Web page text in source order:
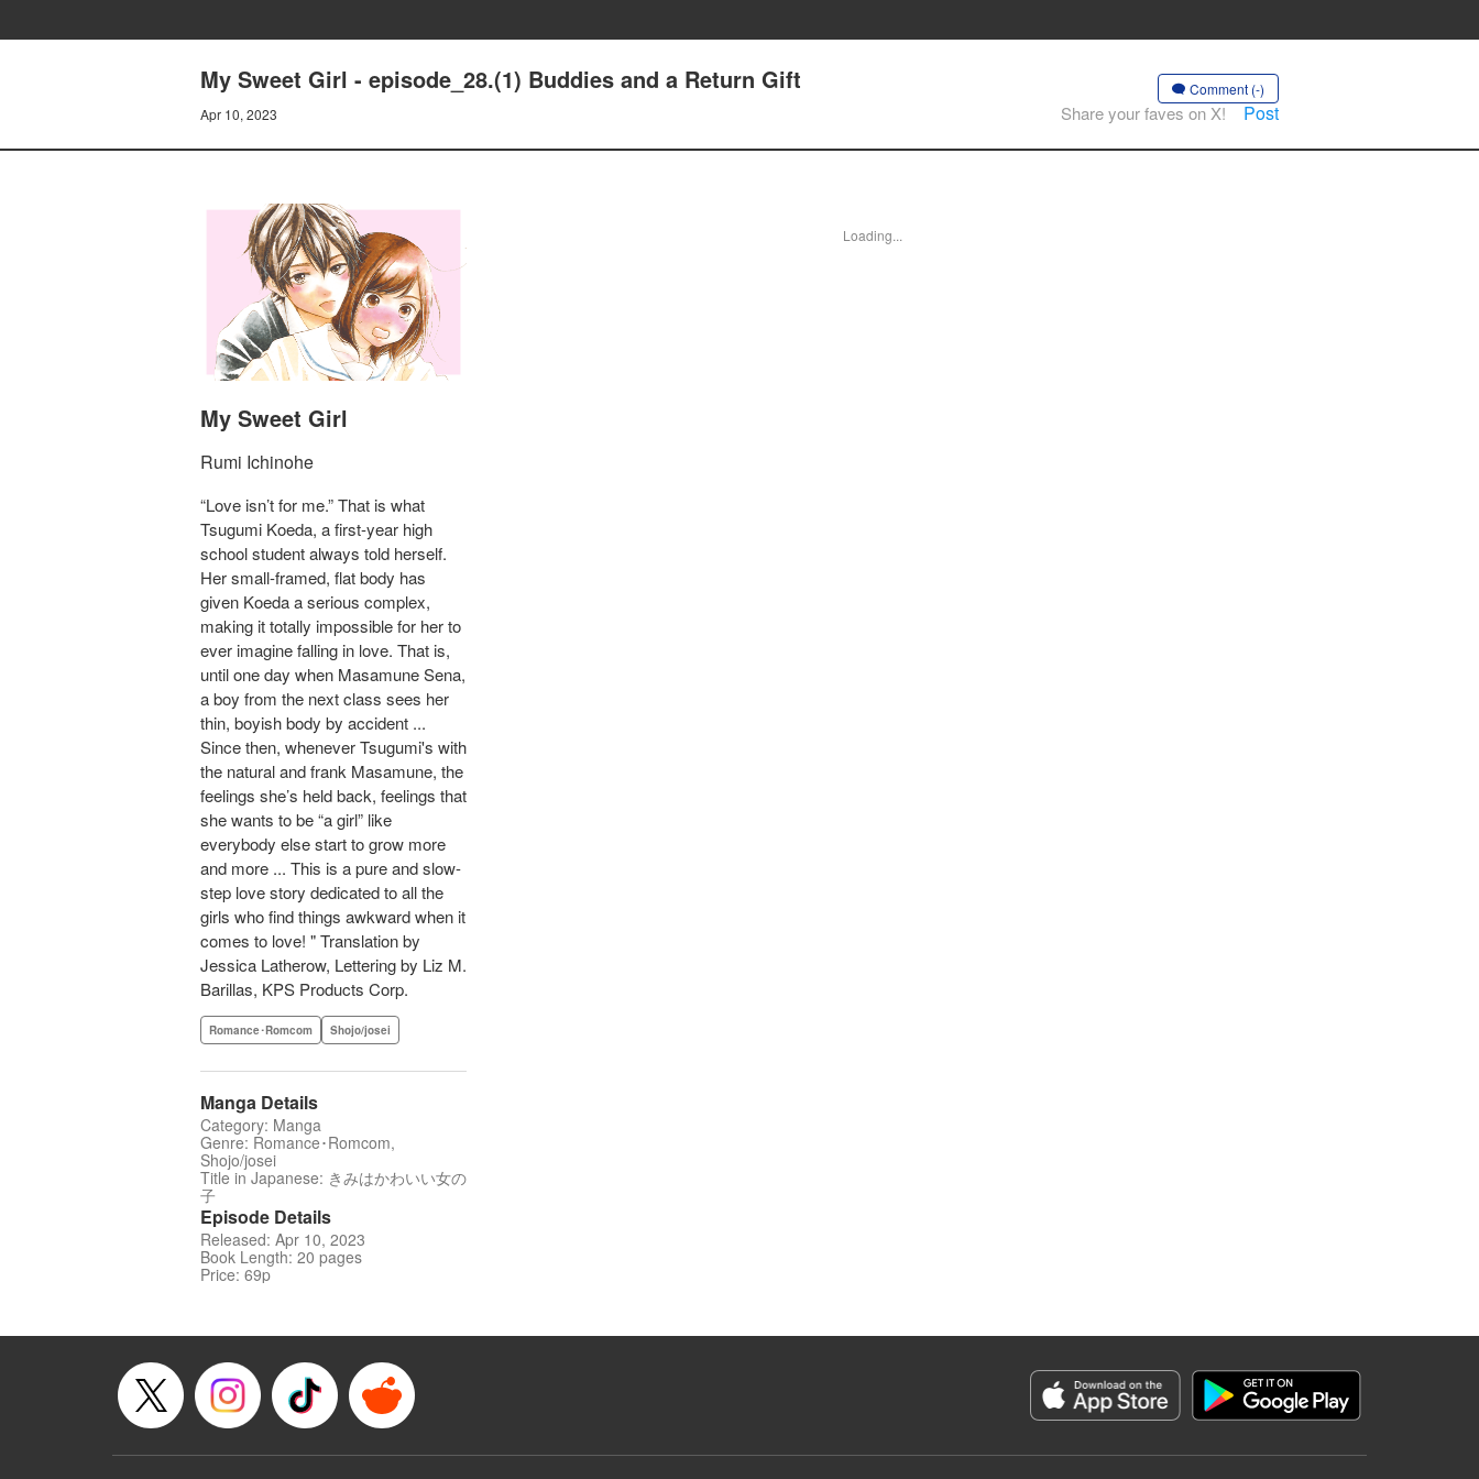
My Sweet Girl - episode_28.(1) Buddies and a Return Gift
Apr 10, 2023
Comment (-)
Share your faves on X! Post
My Sweet Girl
Rumi Ichinohe
“Love isn’t for me.” That is what
Tsugumi Koeda, a first-year high
school student always told herself.
Her small-framed, flat body has
given Koeda a serious complex,
making it totally impossible for her to
ever imagine falling in love. That is,
until one day when Masamune Sena,
a boy from the next class sees her
thin, boyish body by accident ...
Since then, whenever Tsugumi's with
the natural and frank Masamune, the
feelings she’s held back, feelings that
she wants to be “a girl” like
everybody else start to grow more
and more ... This is a pure and slow-
step love story dedicated to all the
girls who find things awkward when it
comes to love! " Translation by
Jessica Latherow, Lettering by Liz M.
Barillas, KPS Products Corp.
Romance･Romcom Shojo/josei
Manga Details
Category: Manga
Genre: Romance･Romcom,
Shojo/josei
Title in Japanese: きみはかわいい女の
子
Episode Details
Released: Apr 10, 2023
Book Length: 20 pages
Price: 69p
Loading...